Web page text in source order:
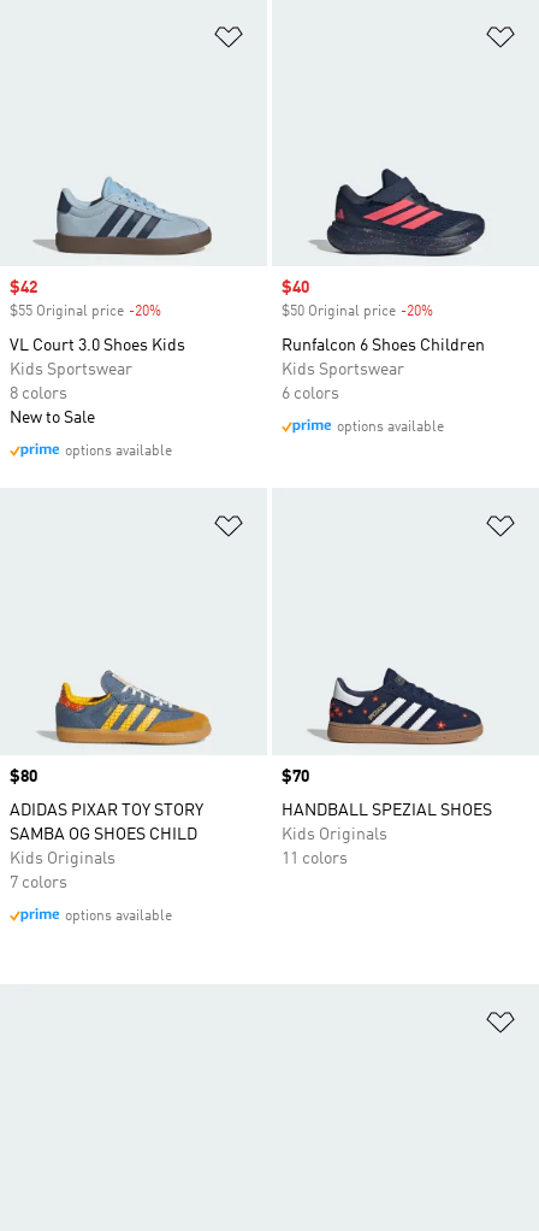
Sale price
$42
$55 Original price -20%
VL Court 3.0 Shoes Kids
Kids Sportswear
8 colors
New to Sale
options available
Sale price
$40
$50 Original price -20%
Runfalcon 6 Shoes Children
Kids Sportswear
6 colors
options available
Price
$80
ADIDAS PIXAR TOY STORY
SAMBA OG SHOES CHILD
Kids Originals
7 colors
options available
Price
$70
HANDBALL SPEZIAL SHOES
Kids Originals
11 colors